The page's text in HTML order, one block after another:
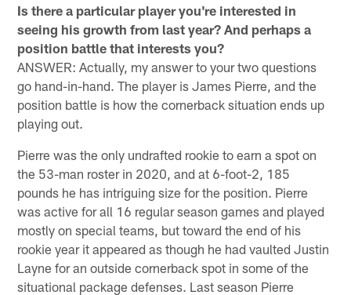
Is there a particular player you're interested in
seeing his growth from last year? And perhaps a
position battle that interests you?
ANSWER: Actually, my answer to your two questions
go hand-in-hand. The player is James Pierre, and the
position battle is how the cornerback situation ends up
playing out.
Pierre was the only undrafted rookie to earn a spot on
the 53-man roster in 2020, and at 6-foot-2, 185
pounds he has intriguing size for the position. Pierre
was active for all 16 regular season games and played
mostly on special teams, but toward the end of his
rookie year it appeared as though he had vaulted Justin
Layne for an outside cornerback spot in some of the
situational package defenses. Last season Pierre